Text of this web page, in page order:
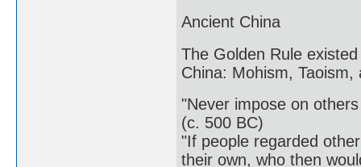
Ancient China
The Golden Rule
China: Mohism,
"Never impose on
(c. 500 BC)
"If people regarded
their own, who then